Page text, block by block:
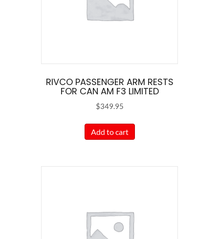
RIVCO PASSENGER ARM RESTS
FOR CAN AM F3 LIMITED
$349.95
Add to cart